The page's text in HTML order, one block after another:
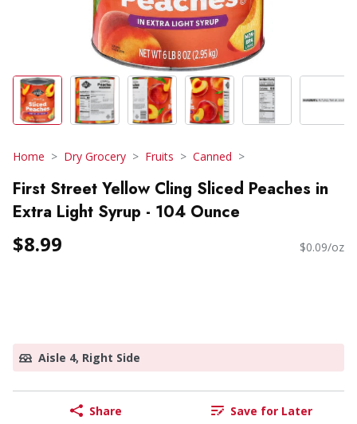
Home Dry Grocery Fruits Canned
First Street Yellow Cling Sliced Peaches in
Extra Light Syrup - 104 Ounce
$8.99 $0.09/oz
Aisle 4, Right Side
Share Save for Later